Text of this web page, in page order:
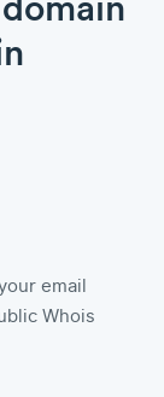
email
Whois